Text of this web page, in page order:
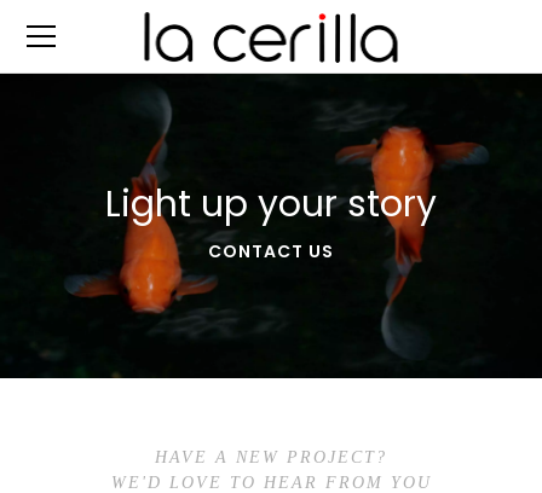
Light up your story
CONTACT US
HAVE A NEW PROJECT?
WE'D LOVE TO HEAR FROM YOU